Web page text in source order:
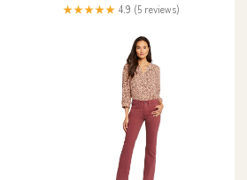
★★★★★ 4.9 (5 reviews)